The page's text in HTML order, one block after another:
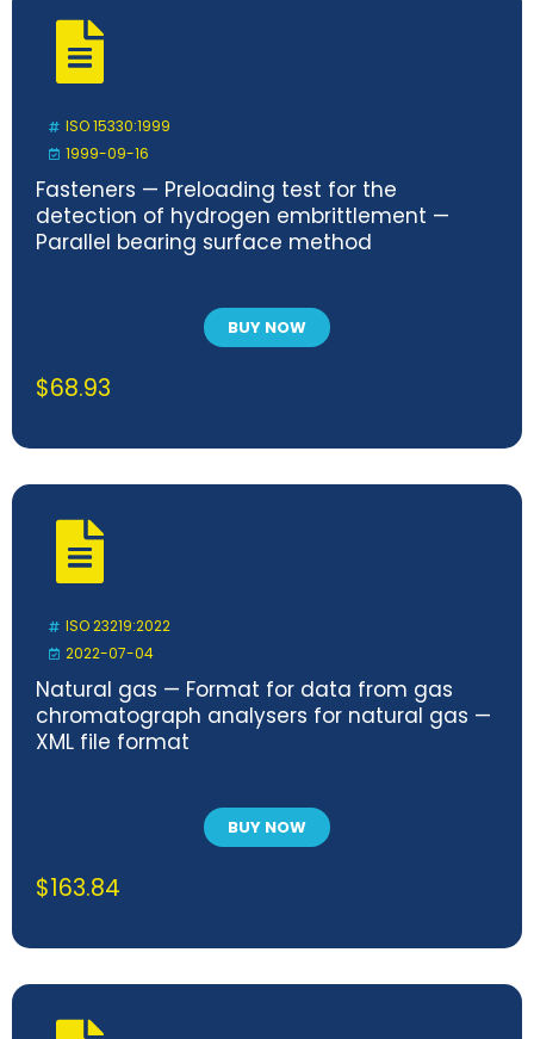
ISO 15330:1999
1999-09-16
Fasteners — Preloading test for the
detection of hydrogen embrittlement —
Parallel bearing surface method
BUY NOW
$68.93
ISO 23219:2022
2022-07-04
Natural gas — Format for data from gas
chromatograph analysers for natural gas —
XML file format
BUY NOW
$163.84